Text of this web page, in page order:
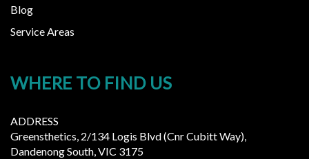
Blog
Service Areas
WHERE TO FIND US
ADDRESS
Greensthetics, 2/134 Logis Blvd (Cnr Cubitt Way),
Dandenong South, VIC 3175